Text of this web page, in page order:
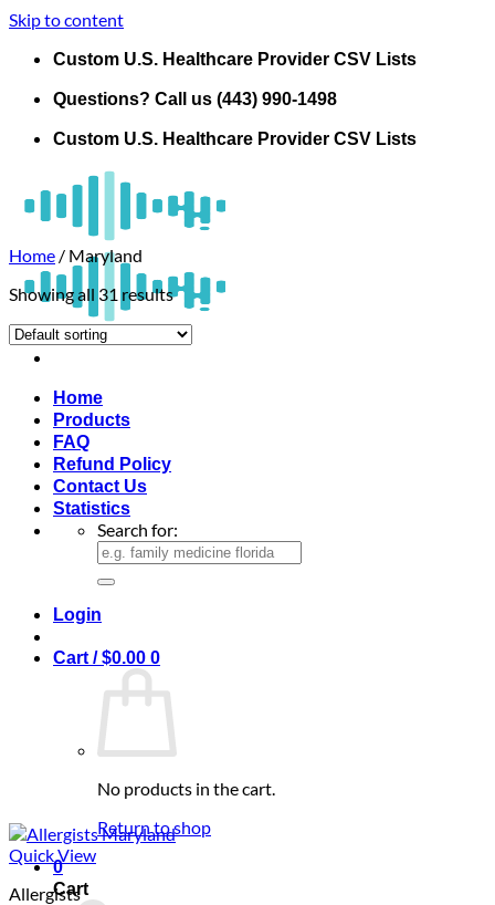
Skip to content
Custom U.S. Healthcare Provider CSV Lists
Questions? Call us (443) 990-1498
Custom U.S. Healthcare Provider CSV Lists
Home
Products
FAQ
Refund Policy
Contact Us
Statistics
Search for:
Login
Cart /$0.00 0
No products in the cart.
Return to shop
0
Cart
Home / Maryland
Showing all 31 results
Quick View
Allergists